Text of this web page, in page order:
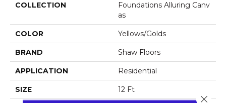
COLLECTION
Foundations Alluring Canv
As
COLOR Yellows/Golds
BRAND Shaw Floors
APPLICATION Residential
SIZE 12 Ft
Close